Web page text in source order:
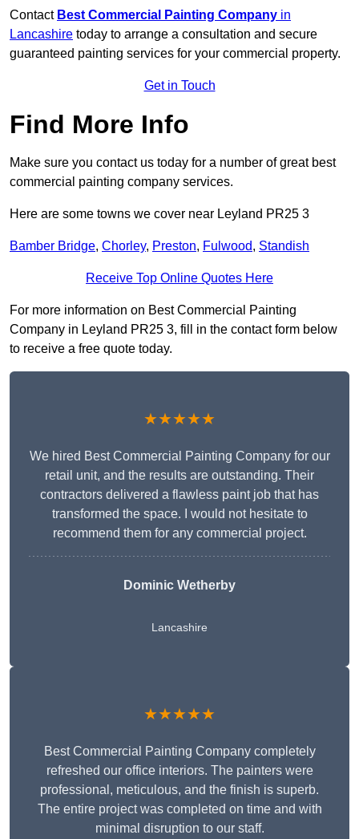
Contact Best Commercial Painting Company in
Lancashire today to arrange a consultation and secure
guaranteed painting services for your commercial property.
Get in Touch
Find More Info
Make sure you contact us today for a number of great best
commercial painting company services.
Here are some towns we cover near Leyland PR25 3
Bamber Bridge, Chorley, Preston, Fulwood, Standish
Receive Top Online Quotes Here
For more information on Best Commercial Painting
Company in Leyland PR25 3, fill in the contact form below
to receive a free quote today.
★★★★★
We hired Best Commercial Painting Company for our
retail unit, and the results are outstanding. Their
contractors delivered a flawless paint job that has
transformed the space. I would not hesitate to
recommend them for any commercial project.
Dominic Wetherby
Lancashire
★★★★★
Best Commercial Painting Company completely
refreshed our office interiors. The painters were
professional, meticulous, and the finish is superb.
The entire project was completed on time and with
minimal disruption to our staff.